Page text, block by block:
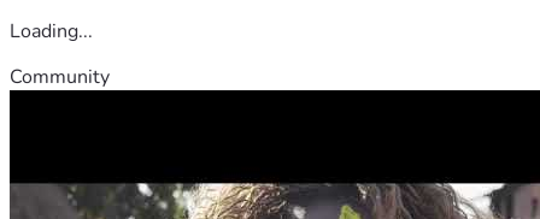
Loading...
Community